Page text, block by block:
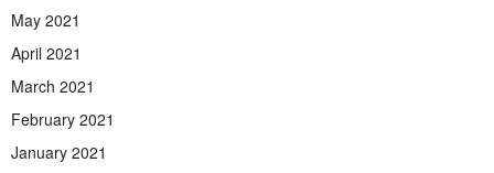
May 2021
April 2021
March 2021
February 2021
January 2021